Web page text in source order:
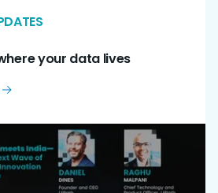
your data lives